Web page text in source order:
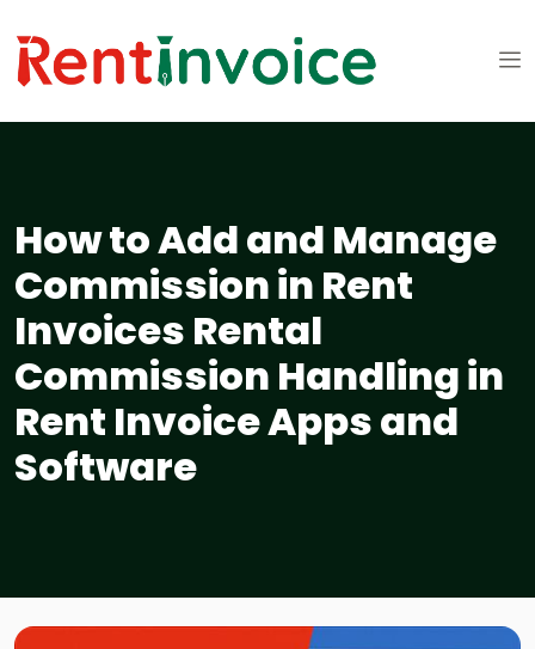
How to Add and Manage
Commission in Rent
Invoices Rental
Commission Handling in
Rent Invoice Apps and
Software